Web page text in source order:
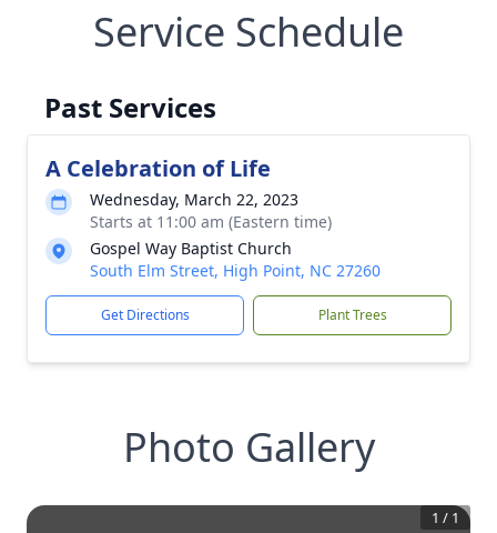
Service Schedule
Past Services
A Celebration of Life
Wednesday, March 22, 2023
Starts at 11:00 am (Eastern time)
Gospel Way Baptist Church
South Elm Street, High Point, NC 27260
Get Directions Plant Trees
Photo Gallery
1 / 1